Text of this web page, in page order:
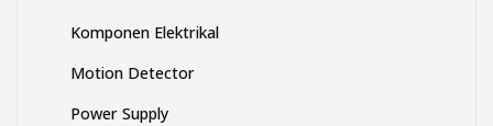
Komponen Elektrikal
Motion Detector
Power Supply